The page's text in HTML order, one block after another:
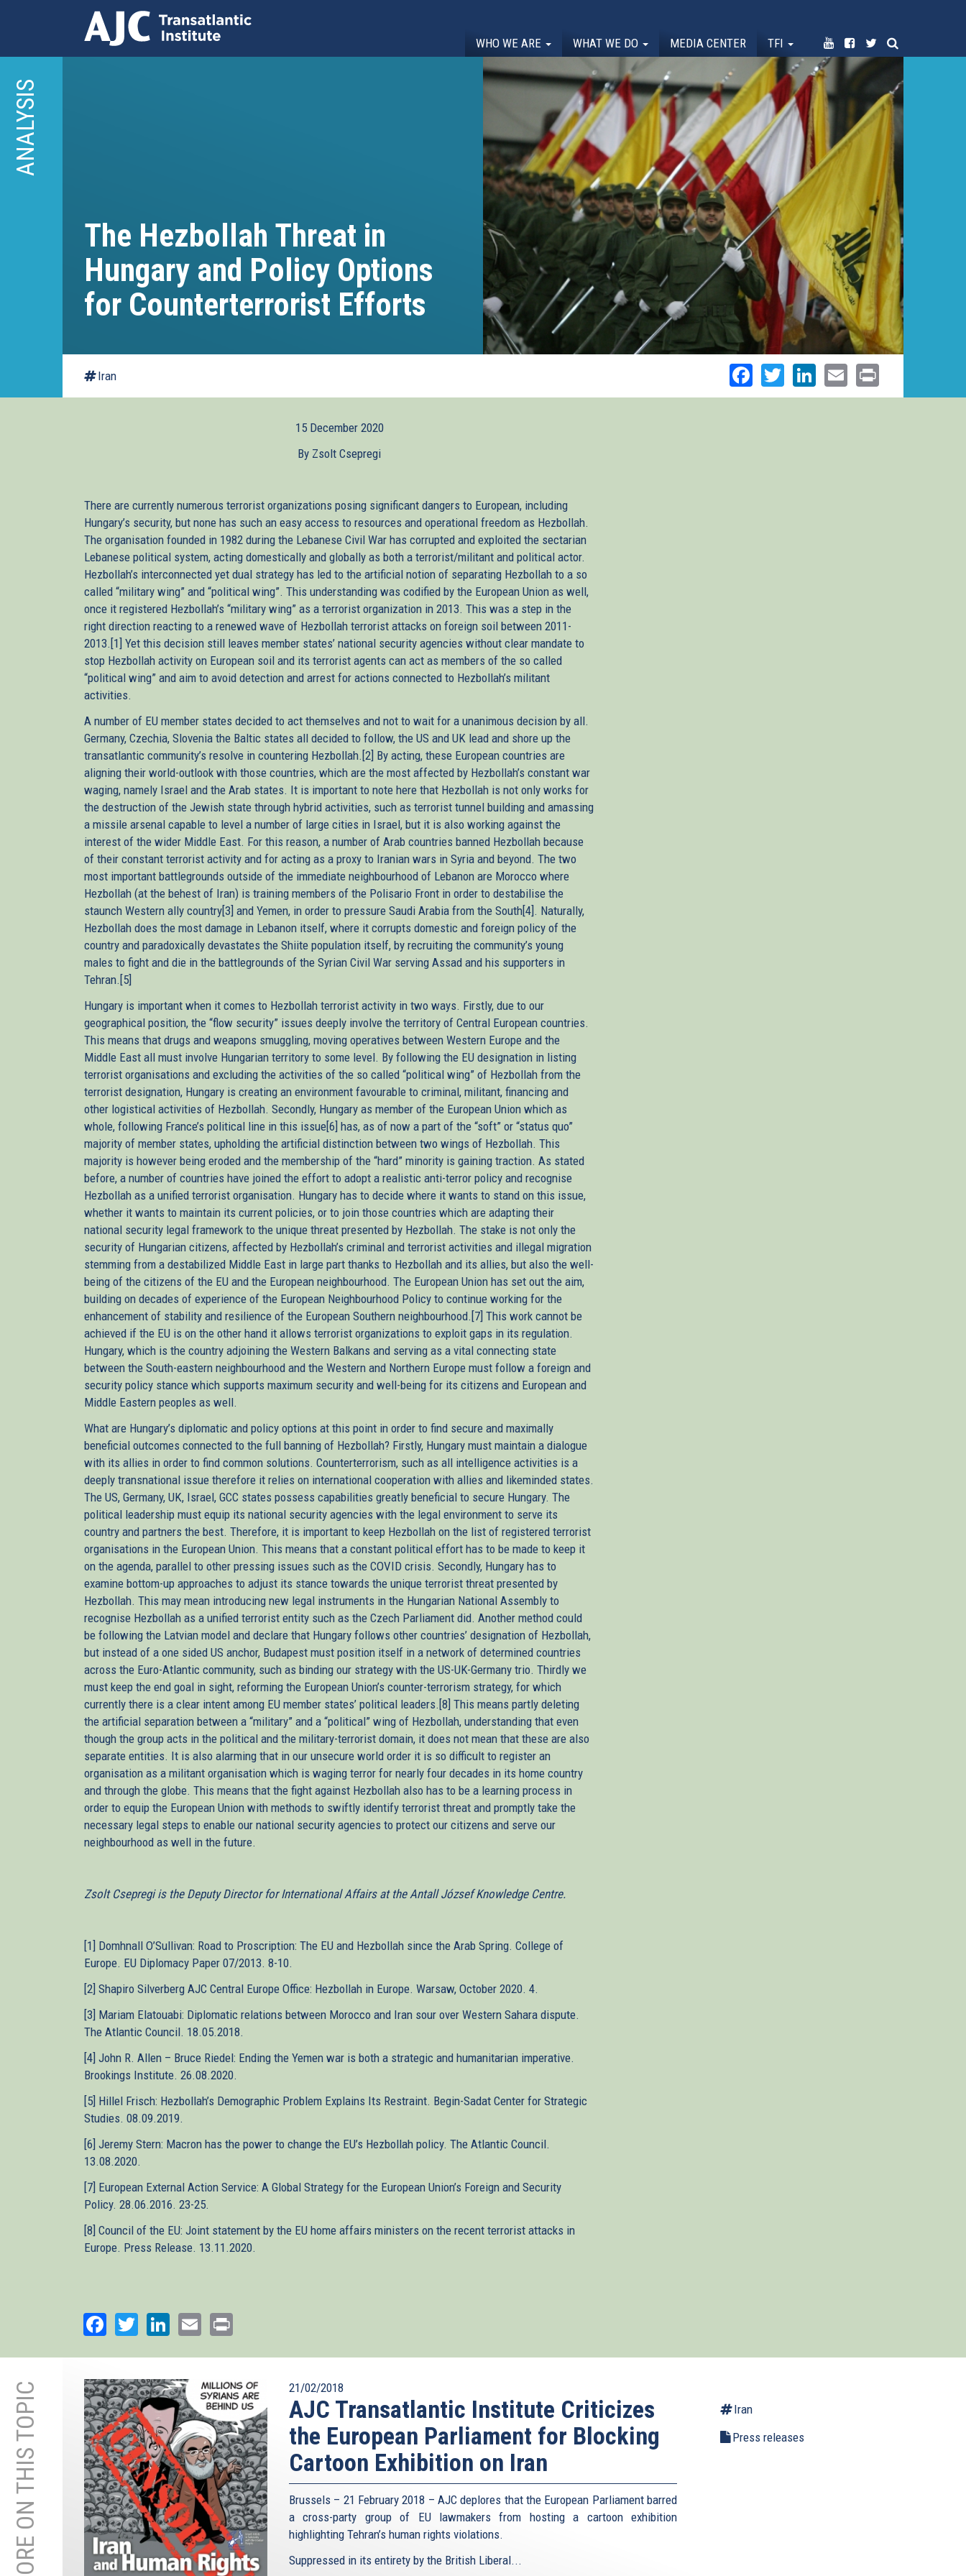
main
content
WHO WE ARE WHAT WE DO MEDIA CENTER TFI
ANALYSIS
The Hezbollah Threat in
Hungary and Policy Options
for Counterterrorist Efforts
Iran Facebook
TwitterLinkedIn
Email
15 December 2020
By Zsolt Csepregi
There are currently numerous terrorist organizations posing significant dangers to European, including
Hungary’s security, but none has such an easy access to resources and operational freedom as Hezbollah.
The organisation founded in 1982 during the Lebanese Civil War has corrupted and exploited the sectarian
Lebanese political system, acting domestically and globally as both a terrorist/militant and political actor.
Hezbollah’s interconnected yet dual strategy has led to the artificial notion of separating Hezbollah to a so
called “military wing” and “political wing”. This understanding was codified by the European Union as well,
once it registered Hezbollah’s “military wing” as a terrorist organization in 2013. This was a step in the
right direction reacting to a renewed wave of Hezbollah terrorist attacks on foreign soil between 2011-
2013.[1] Yet this decision still leaves member states’ national security agencies without clear mandate to
stop Hezbollah activity on European soil and its terrorist agents can act as members of the so called
“political wing” and aim to avoid detection and arrest for actions connected to Hezbollah’s militant
activities.
A number of EU member states decided to act themselves and not to wait for a unanimous decision by all.
Germany, Czechia, Slovenia the Baltic states all decided to follow, the US and UK lead and shore up the
transatlantic community’s resolve in countering Hezbollah.[2] By acting, these European countries are
aligning their world-outlook with those countries, which are the most affected by Hezbollah’s constant war
waging, namely Israel and the Arab states. It is important to note here that Hezbollah is not only works for
the destruction of the Jewish state through hybrid activities, such as terrorist tunnel building and amassing
a missile arsenal capable to level a number of large cities in Israel, but it is also working against the
interest of the wider Middle East. For this reason, a number of Arab countries banned Hezbollah because
of their constant terrorist activity and for acting as a proxy to Iranian wars in Syria and beyond. The two
most important battlegrounds outside of the immediate neighbourhood of Lebanon are Morocco where
Hezbollah (at the behest of Iran) is training members of the Polisario Front in order to destabilise the
staunch Western ally country[3] and Yemen, in order to pressure Saudi Arabia from the South[4]. Naturally,
Hezbollah does the most damage in Lebanon itself, where it corrupts domestic and foreign policy of the
country and paradoxically devastates the Shiite population itself, by recruiting the community’s young
males to fight and die in the battlegrounds of the Syrian Civil War serving Assad and his supporters in
Tehran.[5]
Hungary is important when it comes to Hezbollah terrorist activity in two ways. Firstly, due to our
geographical position, the “flow security” issues deeply involve the territory of Central European countries.
This means that drugs and weapons smuggling, moving operatives between Western Europe and the
Middle East all must involve Hungarian territory to some level. By following the EU designation in listing
terrorist organisations and excluding the activities of the so called “political wing” of Hezbollah from the
terrorist designation, Hungary is creating an environment favourable to criminal, militant, financing and
other logistical activities of Hezbollah. Secondly, Hungary as member of the European Union which as
whole, following France’s political line in this issue[6] has, as of now a part of the “soft” or “status quo”
majority of member states, upholding the artificial distinction between two wings of Hezbollah. This
majority is however being eroded and the membership of the “hard” minority is gaining traction. As stated
before, a number of countries have joined the effort to adopt a realistic anti-terror policy and recognise
Hezbollah as a unified terrorist organisation. Hungary has to decide where it wants to stand on this issue,
whether it wants to maintain its current policies, or to join those countries which are adapting their
national security legal framework to the unique threat presented by Hezbollah. The stake is not only the
security of Hungarian citizens, affected by Hezbollah’s criminal and terrorist activities and illegal migration
stemming from a destabilized Middle East in large part thanks to Hezbollah and its allies, but also the well-
being of the citizens of the EU and the European neighbourhood. The European Union has set out the aim,
building on decades of experience of the European Neighbourhood Policy to continue working for the
enhancement of stability and resilience of the European Southern neighbourhood.[7] This work cannot be
achieved if the EU is on the other hand it allows terrorist organizations to exploit gaps in its regulation.
Hungary, which is the country adjoining the Western Balkans and serving as a vital connecting state
between the South-eastern neighbourhood and the Western and Northern Europe must follow a foreign and
security policy stance which supports maximum security and well-being for its citizens and European and
Middle Eastern peoples as well.
What are Hungary’s diplomatic and policy options at this point in order to find secure and maximally
beneficial outcomes connected to the full banning of Hezbollah? Firstly, Hungary must maintain a dialogue
with its allies in order to find common solutions. Counterterrorism, such as all intelligence activities is a
deeply transnational issue therefore it relies on international cooperation with allies and likeminded states.
The US, Germany, UK, Israel, GCC states possess capabilities greatly beneficial to secure Hungary. The
political leadership must equip its national security agencies with the legal environment to serve its
country and partners the best. Therefore, it is important to keep Hezbollah on the list of registered terrorist
organisations in the European Union. This means that a constant political effort has to be made to keep it
on the agenda, parallel to other pressing issues such as the COVID crisis. Secondly, Hungary has to
examine bottom-up approaches to adjust its stance towards the unique terrorist threat presented by
Hezbollah. This may mean introducing new legal instruments in the Hungarian National Assembly to
recognise Hezbollah as a unified terrorist entity such as the Czech Parliament did. Another method could
be following the Latvian model and declare that Hungary follows other countries’ designation of Hezbollah,
but instead of a one sided US anchor, Budapest must position itself in a network of determined countries
across the Euro-Atlantic community, such as binding our strategy with the US-UK-Germany trio. Thirdly we
must keep the end goal in sight, reforming the European Union’s counter-terrorism strategy, for which
currently there is a clear intent among EU member states’ political leaders.[8] This means partly deleting
the artificial separation between a “military” and a “political” wing of Hezbollah, understanding that even
though the group acts in the political and the military-terrorist domain, it does not mean that these are also
separate entities. It is also alarming that in our unsecure world order it is so difficult to register an
organisation as a militant organisation which is waging terror for nearly four decades in its home country
and through the globe. This means that the fight against Hezbollah also has to be a learning process in
order to equip the European Union with methods to swiftly identify terrorist threat and promptly take the
necessary legal steps to enable our national security agencies to protect our citizens and serve our
neighbourhood as well in the future.
Zsolt Csepregi is the Deputy Director for International Affairs at the Antall József Knowledge Centre.
[1] Domhnall O’Sullivan: Road to Proscription: The EU and Hezbollah since the Arab Spring. College of
Europe. EU Diplomacy Paper 07/2013. 8-10.
[2] Shapiro Silverberg AJC Central Europe Office: Hezbollah in Europe. Warsaw, October 2020. 4.
[3] Mariam Elatouabi: Diplomatic relations between Morocco and Iran sour over Western Sahara dispute.
The Atlantic Council. 18.05.2018.
[4] John R. Allen – Bruce Riedel: Ending the Yemen war is both a strategic and humanitarian imperative.
Brookings Institute. 26.08.2020.
[5] Hillel Frisch: Hezbollah’s Demographic Problem Explains Its Restraint. Begin-Sadat Center for Strategic
Studies. 08.09.2019.
[6] Jeremy Stern: Macron has the power to change the EU’s Hezbollah policy. The Atlantic Council.
13.08.2020.
[7] European External Action Service: A Global Strategy for the European Union’s Foreign and Security
Policy. 28.06.2016. 23-25.
[8] Council of the EU: Joint statement by the EU home affairs ministers on the recent terrorist attacks in
Europe. Press Release. 13.11.2020.
Facebook
TwitterLinkedIn
Email
MORE ON THIS TOPIC 21/02/2018
AJC Transatlantic Institute Criticizes
the European Parliament for Blocking
Cartoon Exhibition on Iran
Brussels – 21 February 2018 – AJC deplores that the European Parliament barred
a cross-party group of EU lawmakers from hosting a cartoon exhibition
highlighting Tehran’s human rights violations.
Suppressed in its entirety by the British Liberal...
Iran
Press releases